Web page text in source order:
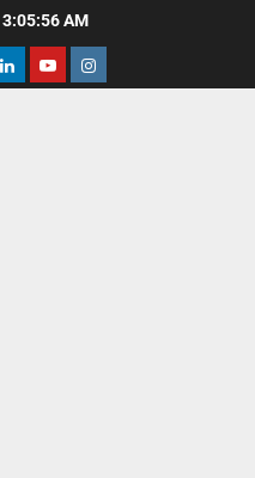
3:05:57 AM